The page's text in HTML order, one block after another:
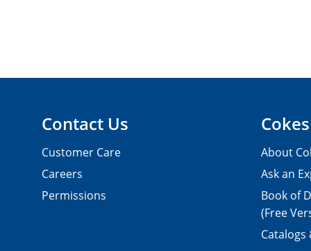
Contact Us
Customer Care
Careers
Permissions
About
Ask an
Book of
(Free
Catalogs